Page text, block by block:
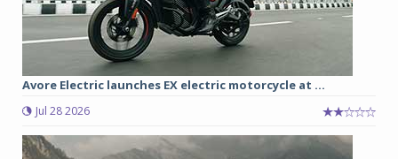
Avore Electric launches EX electric motorcycle at ...
Jul 28 2026